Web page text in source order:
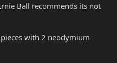
Ball recommends its not
with 2 neodymium